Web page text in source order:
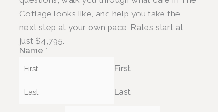
Cottage looks like, and help you take the
next step at your own pace. Rates start at
just $4,795.
Name *
First
Last